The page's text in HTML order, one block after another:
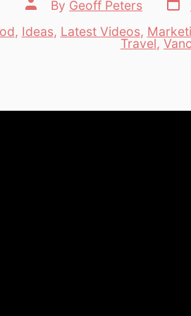
author
By Geoff Peters
date
, Ideas, Latest Videos,
Travel,